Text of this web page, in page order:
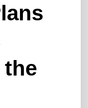
the